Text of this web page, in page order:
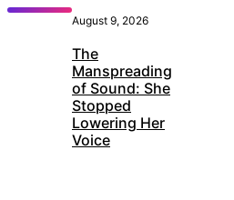
August 9, 2026
The
Manspreading
of Sound: She
Stopped
Lowering Her
Voice